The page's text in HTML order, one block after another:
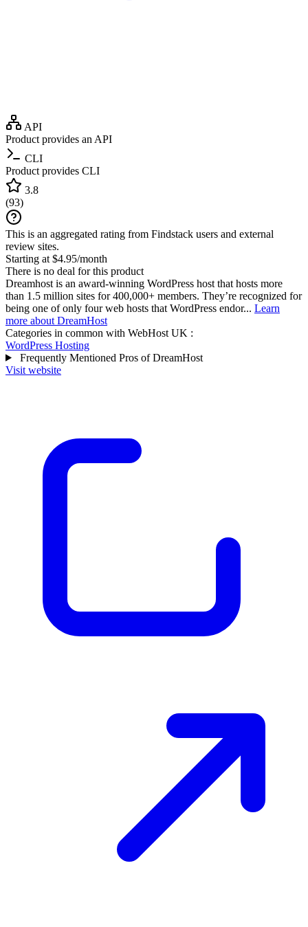
API
Product provides an API
CLI
Product provides CLI
3.8
(93)
This is an aggregated rating from Findstack users and external
review sites.
Starting at $4.95/month
There is no deal for this product
Dreamhost is an award-winning WordPress host that hosts more
than 1.5 million sites for 400,000+ members. They’re recognized for
being one of only four web hosts that WordPress endor... Learn
more about DreamHost
Categories in common with WebHost UK :
WordPress Hosting
Frequently Mentioned Pros of DreamHost
Visit website